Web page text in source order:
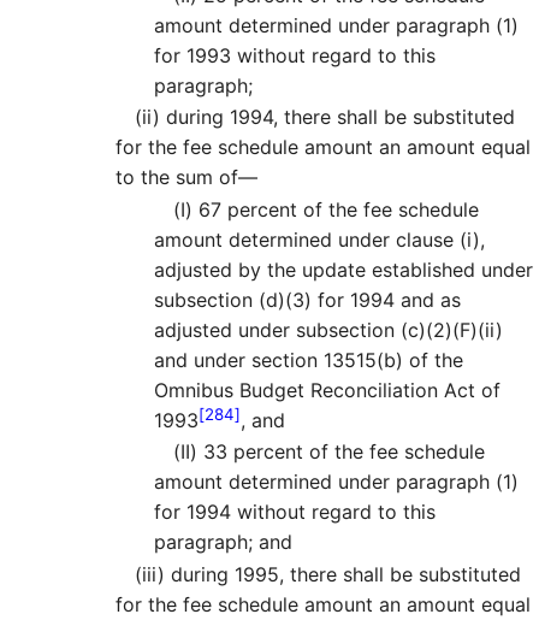
amount determined under paragraph (1)
for 1993 without regard to this
paragraph;
(ii) during 1994, there shall be substituted
for the fee schedule amount an amount equal
to the sum of—
(I) 67 percent of the fee schedule
amount determined under clause (i),
adjusted by the update established under
subsection (d)(3) for 1994 and as
adjusted under subsection (c)(2)(F)(ii)
and under section 13515(b) of the
Omnibus Budget Reconciliation Act of
1993[284], and
(II) 33 percent of the fee schedule
amount determined under paragraph (1)
for 1994 without regard to this
paragraph; and
(iii) during 1995, there shall be substituted
for the fee schedule amount an amount equal